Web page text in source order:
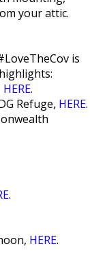
your attic.
is
HERE.
Refuge, HERE.
.
HERE.